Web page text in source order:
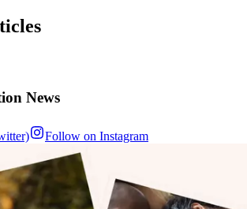
News
Follow on Instagram